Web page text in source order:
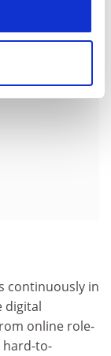
continuously in
digital
online role-
hard-to-